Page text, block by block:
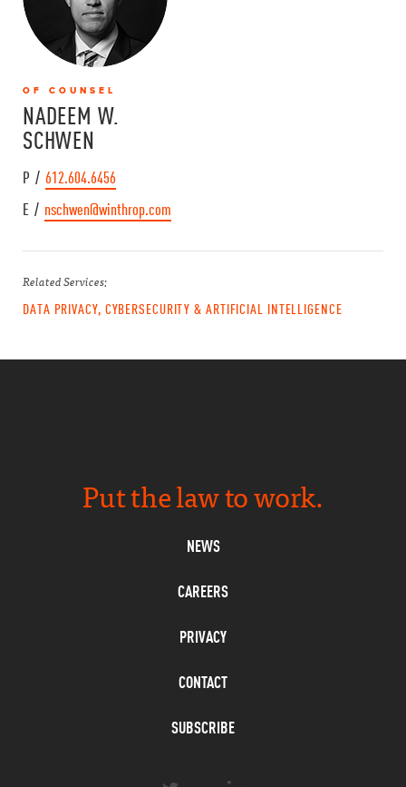
OF COUNSEL
NADEEM W.
SCHWEN
P / 612.604.6456
E / nschwen@winthrop.com
Related Services:
DATA PRIVACY, CYBERSECURITY & ARTIFICIAL INTELLIGENCE
Put the law to work.
NEWS
CAREERS
PRIVACY
CONTACT
SUBSCRIBE